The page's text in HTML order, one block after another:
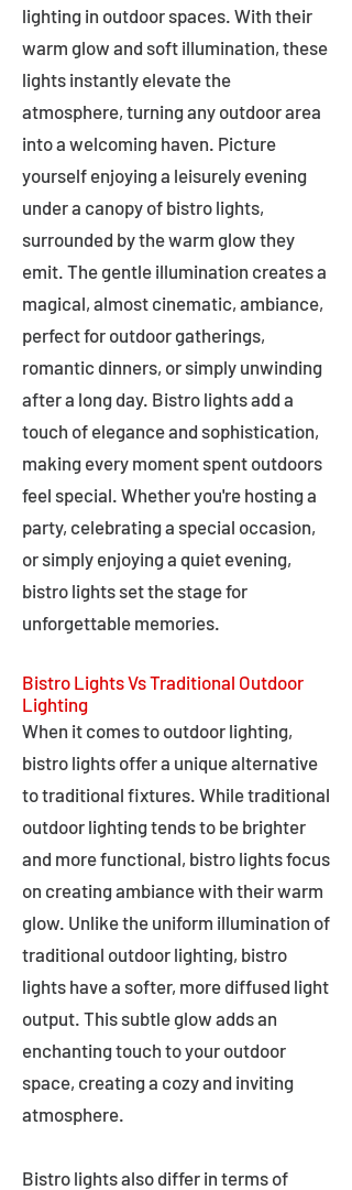
lighting in outdoor spaces. With their
warm glow and soft illumination, these
lights instantly elevate the
atmosphere, turning any outdoor area
into a welcoming haven. Picture
yourself enjoying a leisurely evening
under a canopy of bistro lights,
surrounded by the warm glow they
emit. The gentle illumination creates a
magical, almost cinematic, ambiance,
perfect for outdoor gatherings,
romantic dinners, or simply unwinding
after a long day. Bistro lights add a
touch of elegance and sophistication,
making every moment spent outdoors
feel special. Whether you're hosting a
party, celebrating a special occasion,
or simply enjoying a quiet evening,
bistro lights set the stage for
unforgettable memories.
Bistro Lights Vs Traditional Outdoor
Lighting
When it comes to outdoor lighting,
bistro lights offer a unique alternative
to traditional fixtures. While traditional
outdoor lighting tends to be brighter
and more functional, bistro lights focus
on creating ambiance with their warm
glow. Unlike the uniform illumination of
traditional outdoor lighting, bistro
lights have a softer, more diffused light
output. This subtle glow adds an
enchanting touch to your outdoor
space, creating a cozy and inviting
atmosphere.
Bistro lights also differ in terms of